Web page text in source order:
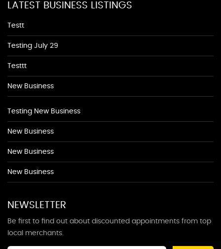
LATEST BUSINESS LISTINGS
Testt
Testing July 29
Testtt
New Business
Testing New Business
New Business
New Business
New Business
NEWSLETTER
Be first to find out about discounted appointments from top
local merchants.